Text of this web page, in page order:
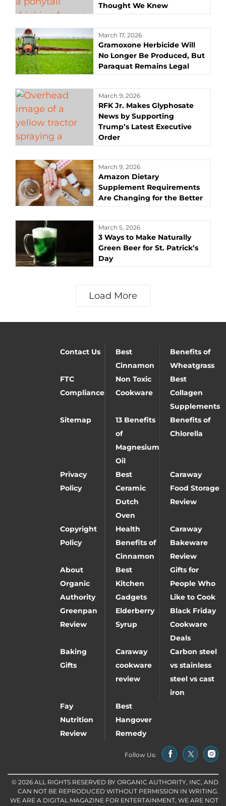
Thought We Knew
March 17, 2026
Gramoxone Herbicide Will
No Longer Be Produced, But
Paraquat Remains Legal
March 9, 2026
RFK Jr. Makes Glyphosate
News by Supporting
Trump’s Latest Executive
Order
March 9, 2026
Amazon Dietary
Supplement Requirements
Are Changing for the Better
March 5, 2026
3 Ways to Make Naturally
Green Beer for St. Patrick’s
Day
Load More
Contact Us
Best
Cinnamon
Benefits of
Wheatgrass
FTC
Compliance
Non Toxic
Cookware
Best
Collagen
Supplements
Sitemap
13 Benefits
of
Magnesium
Oil
Benefits of
Chlorella
Privacy
Policy
Best
Ceramic
Dutch
Oven
Caraway
Food Storage
Review
Copyright
Policy
Health
Benefits of
Cinnamon
Caraway
Bakeware
Review
About
Organic
Authority
Best
Kitchen
Gadgets
Gifts for
People Who
Like to Cook
Greenpan
Review
Elderberry
Syrup
Black Friday
Cookware
Deals
Baking
Gifts
Caraway
cookware
review
Carbon steel
vs stainless
steel vs cast
iron
Fay
Nutrition
Review
Best
Hangover
Remedy
Follow Us:
© 2026 ALL RIGHTS RESERVED BY ORGANIC AUTHORITY, INC, AND
CAN NOT BE REPRODUCED WITHOUT PERMISSION IN WRITING.
WE ARE A DIGITAL MAGAZINE FOR ENTERTAINMENT, WE ARE NOT